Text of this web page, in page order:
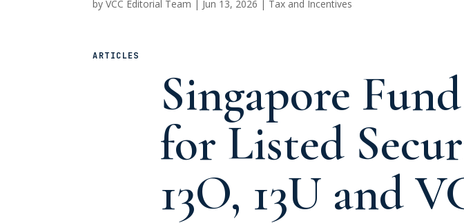
byVCC Editorial Team | Jun 13, 2026 | Tax and Incentives
ARTICLES
Singapore
for Listed
13O, 13U and